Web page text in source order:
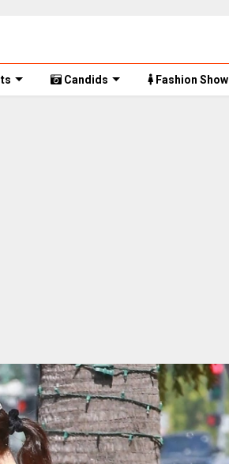
Candids Fashion Show